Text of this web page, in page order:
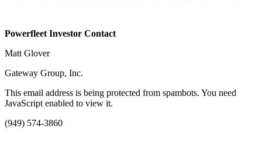
Powerfleet Investor Contact
Matt Glover
Gateway Group, Inc.
This email address is being protected from spambots. You need
JavaScript enabled to view it.
(949) 574-3860